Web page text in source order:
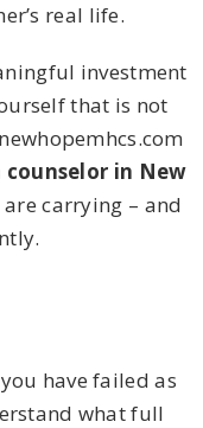
real life.
investment
that is not
in New
carrying – and
have failed as
what full